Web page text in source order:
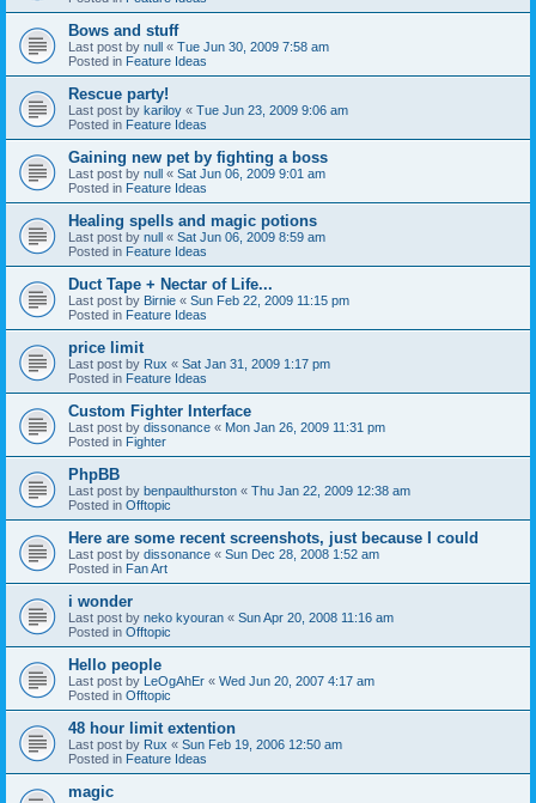
Bows and stuff
Last post by null « Tue Jun 30, 2009 7:58 am
Posted in Feature Ideas
Rescue party!
Last post by kariloy « Tue Jun 23, 2009 9:06 am
Posted in Feature Ideas
Gaining new pet by fighting a boss
Last post by null « Sat Jun 06, 2009 9:01 am
Posted in Feature Ideas
Healing spells and magic potions
Last post by null « Sat Jun 06, 2009 8:59 am
Posted in Feature Ideas
Duct Tape + Nectar of Life...
Last post by Birnie « Sun Feb 22, 2009 11:15 pm
Posted in Feature Ideas
price limit
Last post by Rux « Sat Jan 31, 2009 1:17 pm
Posted in Feature Ideas
Custom Fighter Interface
Last post by dissonance « Mon Jan 26, 2009 11:31 pm
Posted in Fighter
PhpBB
Last post by benpaulthurston « Thu Jan 22, 2009 12:38 am
Posted in Offtopic
Here are some recent screenshots, just because I could
Last post by dissonance « Sun Dec 28, 2008 1:52 am
Posted in Fan Art
i wonder
Last post by neko kyouran « Sun Apr 20, 2008 11:16 am
Posted in Offtopic
Hello people
Last post by LeOgAhEr « Wed Jun 20, 2007 4:17 am
Posted in Offtopic
48 hour limit extention
Last post by Rux « Sun Feb 19, 2006 12:50 am
Posted in Feature Ideas
magic